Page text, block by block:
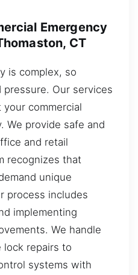
Emergency
CT
is complex, so
Our services
commercial
We provide safe and
and retail
recognizes that
unique
process includes
implementing
We handle
lock repairs to
systems with